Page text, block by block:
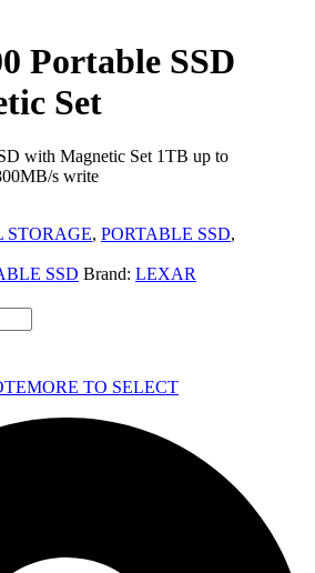
Portable SSD
Set
with Magnetic Set 1TB up to
s write
STORAGE, PORTABLE SSD,
SSD Brand: LEXAR
MORE TO SELECT